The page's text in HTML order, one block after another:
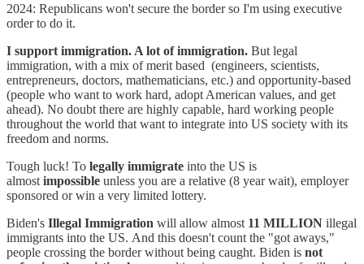
2024: Republicans won't secure the border so I'm using executive
order to do it.
I support immigration. A lot of immigration. But legal
immigration, with a mix of merit based (engineers, scientists,
entrepreneurs, doctors, mathematicians, etc.) and opportunity-based
(people who want to work hard, adopt American values, and get
ahead). No doubt there are highly capable, hard working people
throughout the world that want to integrate into US society with its
freedom and norms.
Tough luck! To legally immigrate into the US is
almost impossible unless you are a relative (8 year wait), employer
sponsored or win a very limited lottery.
Biden's Illegal Immigration will allow almost 11 MILLION illegal
immigrants into the US. And this doesn't count the "got aways,"
people crossing the border without being caught. Biden is not